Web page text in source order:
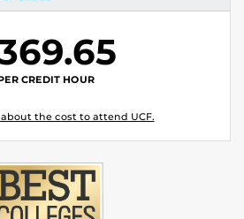
CREDIT HOUR
the cost to attend UCF.